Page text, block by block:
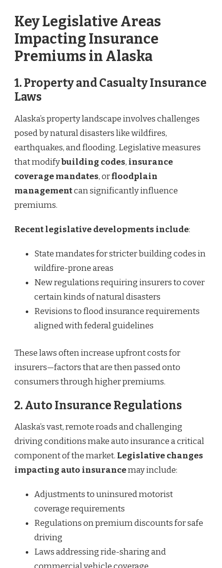
Key Legislative Areas
Impacting Insurance
Premiums in Alaska
1.Property and Casualty Insurance
Laws
Alaska’s property landscape involves challenges
posed by natural disasters like wildfires,
earthquakes, and flooding. Legislative measures
that modifybuilding codes, insurance
coverage mandates, orfloodplain
managementcan significantly influence
premiums.
Recent legislative developments include:
State mandates for stricter building codes in
wildfire-prone areas
New regulations requiring insurers to cover
certain kinds of natural disasters
Revisions to flood insurance requirements
aligned with federal guidelines
These laws often increase upfront costs for
insurers—factors that are then passed onto
consumers through higher premiums.
2.Auto Insurance Regulations
Alaska’s vast, remote roads and challenging
driving conditions make auto insurance a critical
component of the market. Legislative changes
impacting auto insurancemay include:
Adjustments to uninsured motorist
coverage requirements
Regulations on premium discounts for safe
driving
Laws addressing ride-sharing and